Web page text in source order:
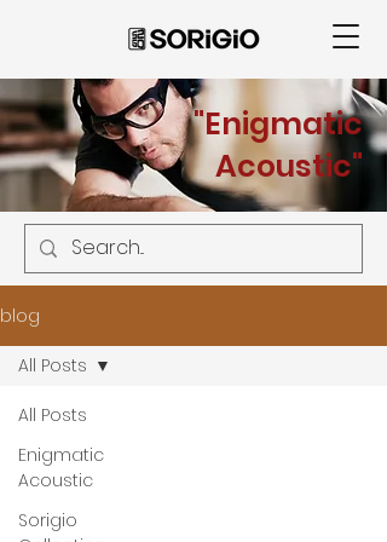
"Enigmatic
Acoustic"
blog
All Posts
Enigmatic
Acoustic
Sorigio
All Posts